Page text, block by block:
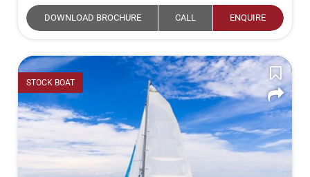
DOWNLOAD BROCHURE CALL ENQUIRE
STOCK BOAT